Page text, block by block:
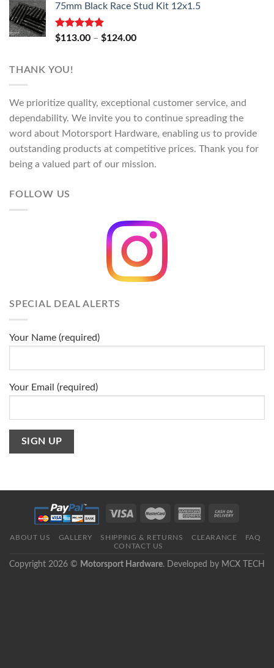
$118.00
$130.00
75mm Black Race Stud Kit 12x1.5
Rated5.00
$113.00 – $124.00Price
THANK YOU!
We prioritize quality, exceptional customer service, and
dependability. We invite you to continue spreading the
word about Motorsport Hardware, enabling us to provide
outstanding products at competitive prices. Thank you for
being a valued part of our mission.
FOLLOW US
SPECIAL DEAL ALERTS
Your Name (required)
Your Email (required)
ABOUT US GALLERY SHIPPING & RETURNS CLEARANCE
FAQ
CONTACT US
Copyright 2026 © Motorsport Hardware. Developed by MCX TECH